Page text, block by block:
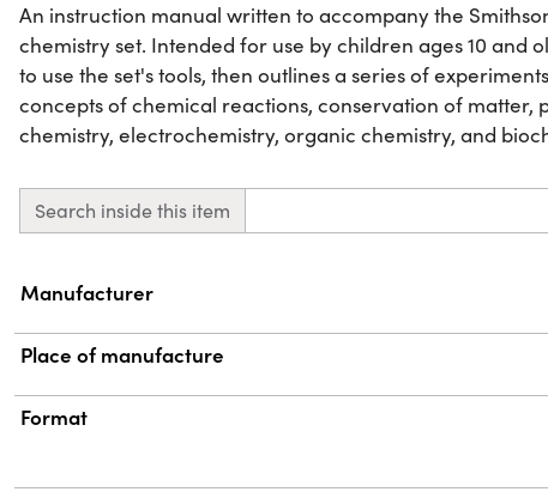
An instruction manual written to accompany the
chemistry set. Intended for use by children ages 10 and
to use the set's tools, then outlines a series of
concepts of chemical reactions, conservation of matter,
chemistry, electrochemistry, organic chemistry, and
Search inside this item
Property Value
Manufacturer
Place of manufacture
Format